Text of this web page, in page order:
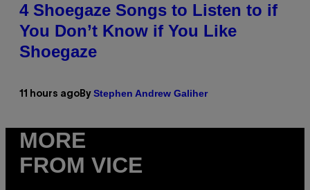
4 Shoegaze Songs to Listen to if
You Don’t Know if You Like
Shoegaze
11 hours ago By Stephen Andrew Galiher
MORE
FROM VICE